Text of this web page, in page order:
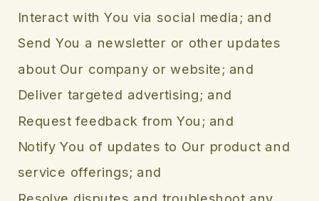
Interact with You via social media; and
Send You a newsletter or other updates
about Our company or website; and
Deliver targeted advertising; and
Request feedback from You; and
Notify You of updates to Our product and
service offerings; and